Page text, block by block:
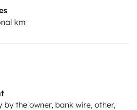
km
by the owner, bank wire, other,